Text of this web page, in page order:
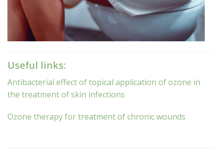
Useful links:
Antibacterial effect of topical application of ozone in
the treatment of skin infections
Ozone therapy for treatment of chronic wounds